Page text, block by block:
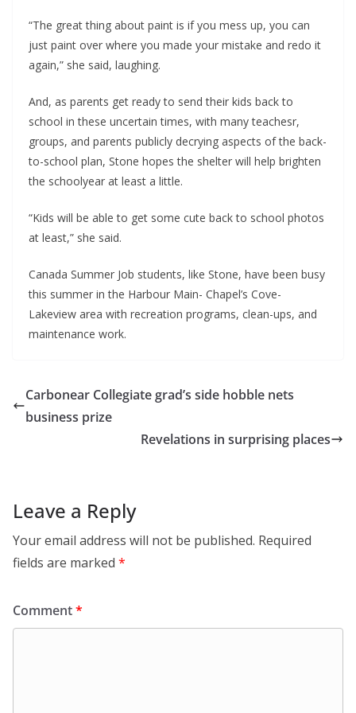
“The great thing about paint is if you mess up, you can
just paint over where you made your mistake and redo it
again,” she said, laughing.
And, as parents get ready to send their kids back to
school in these uncertain times, with many teachesr,
groups, and parents publicly decrying aspects of the back-
to-school plan, Stone hopes the shelter will help brighten
the schoolyear at least a little.
“Kids will be able to get some cute back to school photos
at least,” she said.
Canada Summer Job students, like Stone, have been busy
this summer in the Harbour Main- Chapel’s Cove-
Lakeview area with recreation programs, clean-ups, and
maintenance work.
Carbonear Collegiate grad’s side hobble nets
business prize
Revelations in surprising places
Leave a Reply
Your email address will not be published. Required
fields are marked *
Comment*